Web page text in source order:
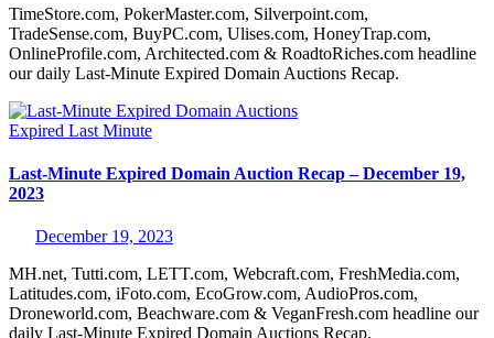
TimeStore.com, PokerMaster.com, Silverpoint.com,
TradeSense.com, BuyPC.com, Ulises.com, HoneyTrap.com,
OnlineProfile.com, Architected.com & RoadtoRiches.com headline
our daily Last-Minute Expired Domain Auctions Recap.
Expired Last Minute
Last-Minute Expired Domain Auction Recap – December 19,
2023
December 19, 2023
MH.net, Tutti.com, LETT.com, Webcraft.com, FreshMedia.com,
Latitudes.com, iFoto.com, EcoGrow.com, AudioPros.com,
Droneworld.com, Beachware.com & VeganFresh.com headline our
daily Last-Minute Expired Domain Auctions Recap.